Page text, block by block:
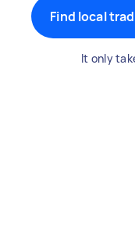
Find local
It only